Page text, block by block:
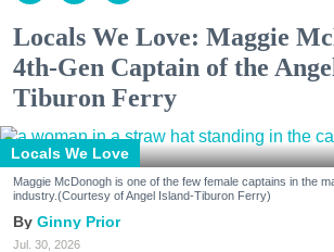
Locals We Love: Maggie
4th-Gen Captain of the
Tiburon Ferry
Locals We Love
Maggie McDonogh is one of the few female captains in the
industry.(Courtesy of Angel Island-Tiburon Ferry)
Ginny Prior
Jul. 30, 2026